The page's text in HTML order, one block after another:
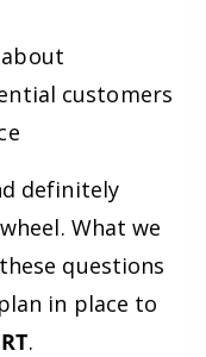
customers
definitely
What we
questions
in place to
.